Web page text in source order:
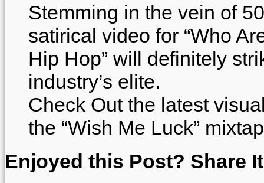
Stemming in the vein of
satirical video for “Who
Hip Hop” will definitely
industry’s elite.
Check Out the latest
the “Wish Me Luck”
Enjoyed this Post? Share